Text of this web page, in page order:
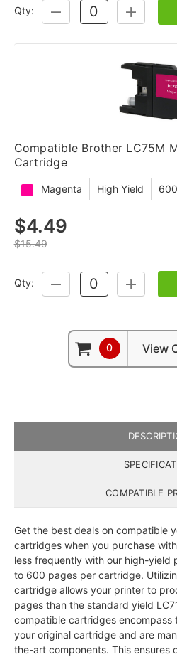
Qty:
DECREASE
QUANTITY:
INCREASE
QUANTITY:
Compatible Brother LC75M
Cartridge
Magenta High Yield
$4.49
$15.49
Qty:
DECREASE
QUANTITY:
INCREASE
QUANTITY:
0 View
COMPATIBLE
Get the best deals on compatible
cartridges when you purchase
less frequently with our high-yield
to 600 pages per cartridge.
cartridge allows your printer to
pages than the standard yield
compatible cartridges encompass
your original cartridge and are
the-art components. This ensures